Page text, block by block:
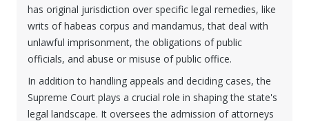
has original jurisdiction over specific legal remedies, like
writs of habeas corpus and mandamus, that deal with
unlawful imprisonment, the obligations of public
officials, and abuse or misuse of public office.
In addition to handling appeals and deciding cases, the
Supreme Court plays a crucial role in shaping the state's
legal landscape. It oversees the admission of attorneys